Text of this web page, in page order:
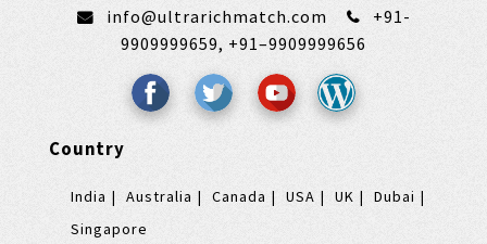
info@ultrarichmatch.com
+91-
9909999659, +91–9909999656
Country
India Australia Canada USA UK
Dubai
Singapore